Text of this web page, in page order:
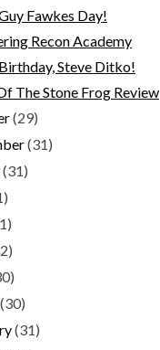
Fawkes Day!
Recon Academy
Steve Ditko!
The Stone Frog Review
(29)
(31)
(31)
(30)
(31)